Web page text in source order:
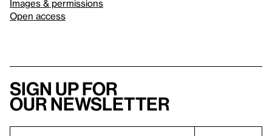
Images & permissions
Open access
Sign up for
our newsletter